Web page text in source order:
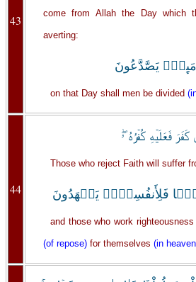
43 come from Allah the Day which
averting:
يَصَّدَّعُونَ
on that Day shall men be divided
44
كَفَرَ فَعَلَيۡهِ كُفۡرُهُ ۥ‌ۖ
Those who reject Faith will suffer
فَلِأَنفُسِہِمۡ يَمۡهَدُونَ
and those who work
(of repose) for themselves (in